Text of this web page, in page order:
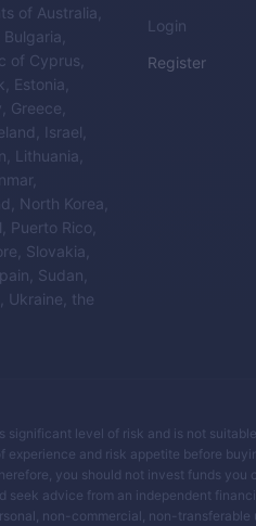
of Australia,
of Cyprus,
Estonia,
Greece,
Israel,
Lithuania,
North Korea,
Puerto Rico,
Slovakia,
Sudan,
Ukraine, the
Login
Register
significant level of risk and is not
and risk appetite before
you should not invest funds
seek advice from an independent
non-commercial, non-